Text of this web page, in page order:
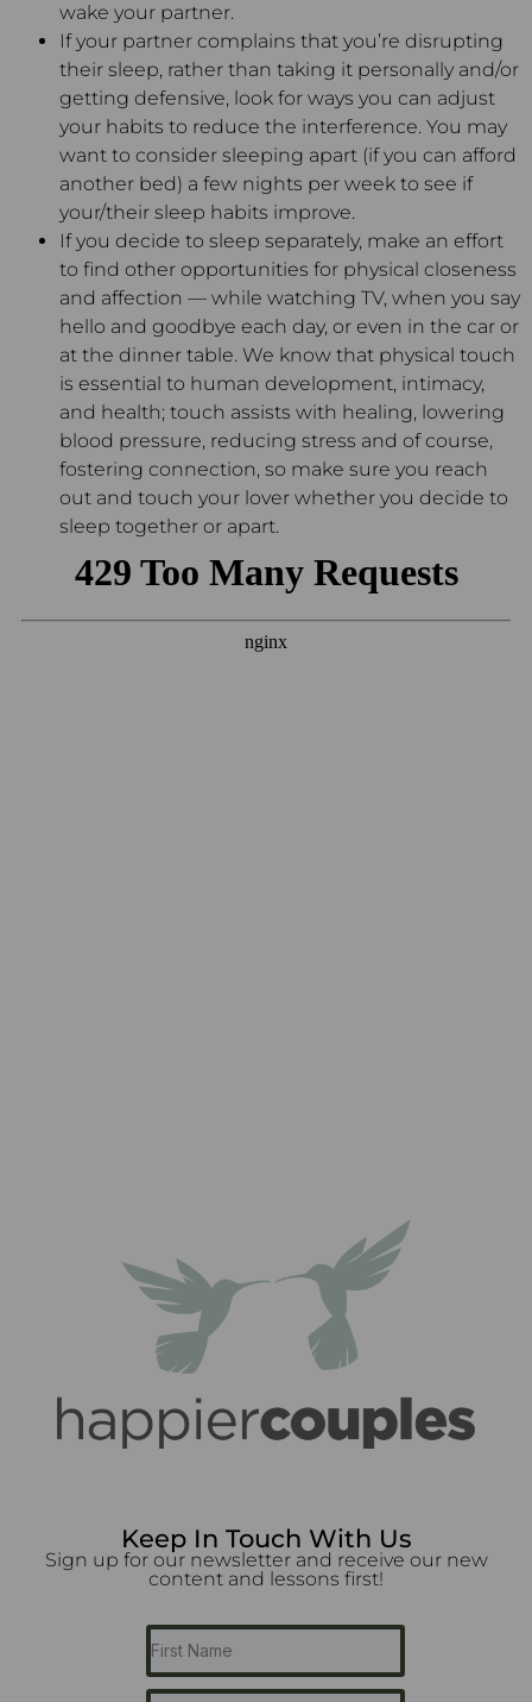
wake your partner.
If your partner complains that you’re disrupting
their sleep, rather than taking it personally and/or
getting defensive, look for ways you can adjust
your habits to reduce the interference. You may
want to consider sleeping apart (if you can afford
another bed) a few nights per week to see if
your/their sleep habits improve.
If you decide to sleep separately, make an effort
to find other opportunities for physical closeness
and affection — while watching TV, when you say
hello and goodbye each day, or even in the car or
at the dinner table. We know that physical touch
is essential to human development, intimacy,
and health; touch assists with healing, lowering
blood pressure, reducing stress and of course,
fostering connection, so make sure you reach
out and touch your lover whether you decide to
sleep together or apart.
Keep In Touch With Us
Sign up for our newsletter and receive our new
content and lessons first!